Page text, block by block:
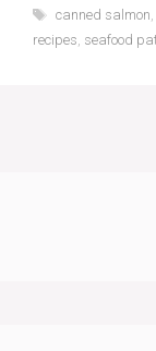
Tags
canned salmon,
recipes, seafood